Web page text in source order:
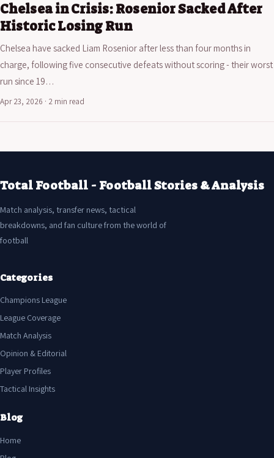
Chelsea in Crisis: Rosenior Sacked After
Historic Losing Run
Chelsea have sacked Liam Rosenior after less than four months in
charge, following five consecutive defeats without scoring - their worst
run since 19…
Apr 23, 2026 · 2 min read
Total Football - Football Stories & Analysis
Match analysis, transfer news, tactical
breakdowns, and fan culture from the world of
football
Categories
Champions League
League Coverage
Match Analysis
Opinion & Editorial
Player Profiles
Tactical Insights
Blog
Home